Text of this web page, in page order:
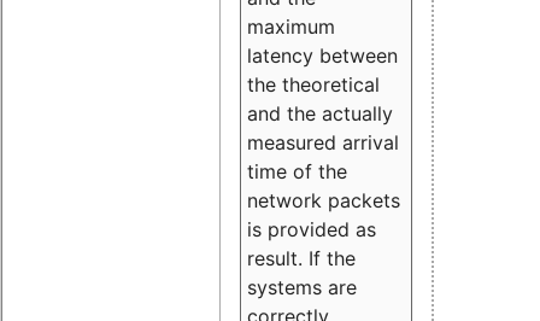
maximum
latency between
the theoretical
and the actually
measured arrival
time of the
network packets
is provided as
result. If the
systems are
correctly